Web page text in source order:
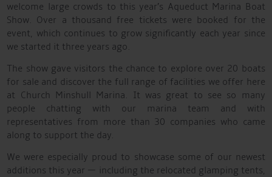
welcome large crowds to this year’s Aqueduct Marina Boat
Show. Over a thousand free tickets were booked for the
event, which continues to grow significantly each year since
we started it three years ago.
The show gave visitors the chance to explore over 20 boats
for sale and discover the full range of facilities we offer here
at Church Minshull Marina. It was great to see so many
people chatting with our marina team and with
representatives from more than 30 companies who came
along to support the day.
We were especially proud to showcase some of our newest
additions this year — including the relocated glamping tents,